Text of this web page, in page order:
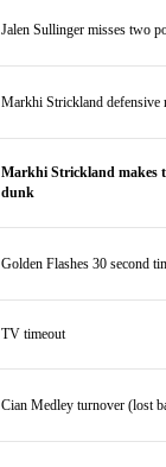
Jalen Sullinger misses two
Markhi Strickland defensive
Markhi Strickland makes
dunk
Golden Flashes 30 second
TV timeout
Cian Medley turnover (lost